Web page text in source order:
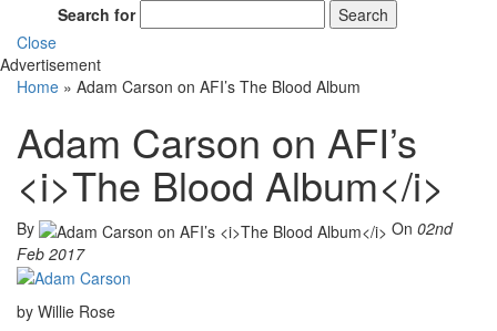
Search for
Search
Close
Advertisement
Home » Adam Carson on AFI’s The Blood Album
Adam Carson on AFI’s
<i>The Blood Album</i>
By On 02nd
Feb 2017
by Willie Rose